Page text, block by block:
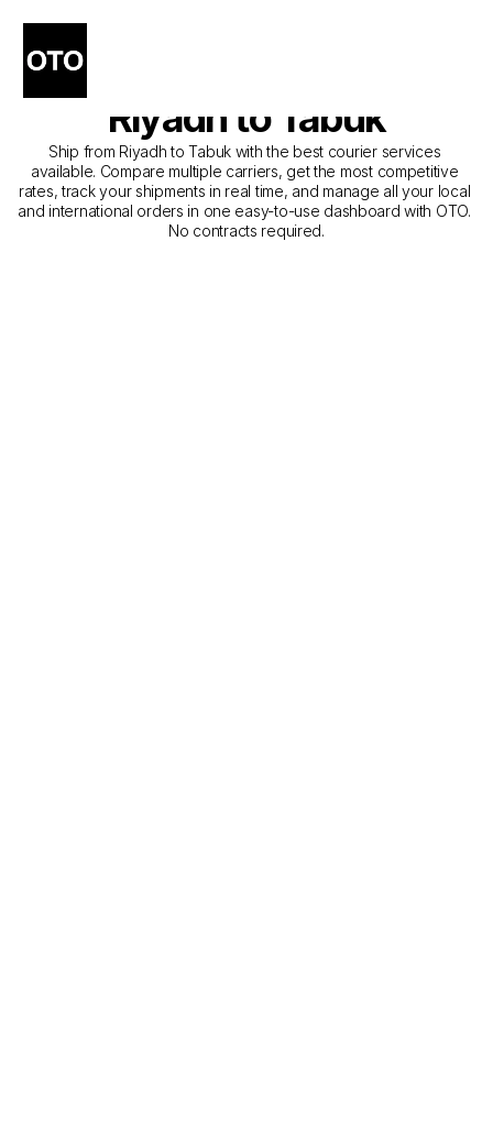
The Best Companies for
Courier Service from
Riyadh to Tabuk
Ship from Riyadh to Tabuk with the best courier services
available. Compare multiple carriers, get the most competitive
rates, track your shipments in real time, and manage all your local
and international orders in one easy-to-use dashboard with OTO.
No contracts required.